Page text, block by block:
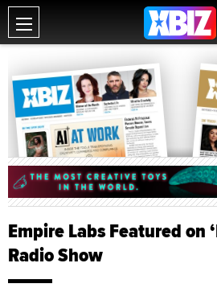
Empire Labs Featured on
Radio Show